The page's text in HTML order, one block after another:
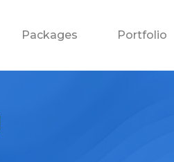
Packages Portfolio